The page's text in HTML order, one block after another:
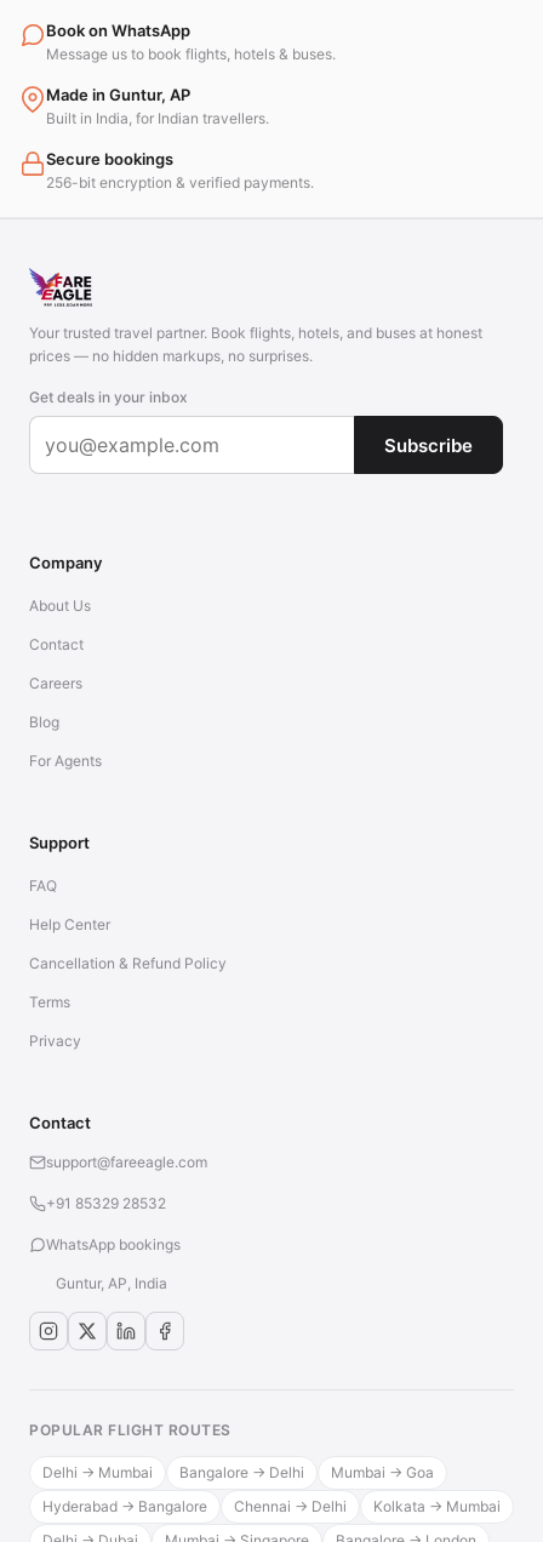
Book on WhatsApp
Message us to book flights, hotels & buses.
Made in Guntur, AP
Built in India, for Indian travellers.
Secure bookings
256-bit encryption & verified payments.
Your trusted travel partner. Book flights, hotels, and buses at honest
prices — no hidden markups, no surprises.
Get deals in your inbox
Subscribe
Company
About Us
Contact
Careers
Blog
For Agents
Support
FAQ
Help Center
Cancellation & Refund Policy
Terms
Privacy
Contact
support@fareeagle.com
+91 85329 28532
WhatsApp bookings
Guntur, AP, India
POPULAR FLIGHT ROUTES
Delhi → Mumbai Bangalore → Delhi
Mumbai → Goa
Hyderabad → Bangalore
Chennai → Delhi
Kolkata → Mumbai